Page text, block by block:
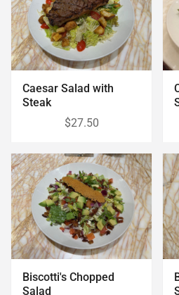
Caesar Salad with
Steak
$27.50
Biscotti's Chopped
Salad